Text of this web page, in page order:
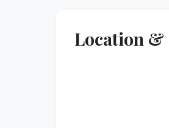
Location &